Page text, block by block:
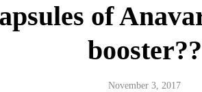
of
booster??
November 3, 2017